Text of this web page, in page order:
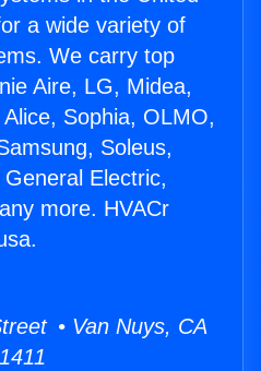
a wide variety of
We carry top
Aire, LG, Midea,
Sophia, OLMO,
Soleus,
Electric,
more. HVACr
• Van Nuys, CA